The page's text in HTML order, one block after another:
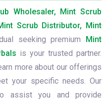
Wholesaler, Mint Scrub
Scrub Distributor, Mint
seeking premium Mint
is your trusted partner.
more about our offerings
your specific needs. Our
assist you and provide